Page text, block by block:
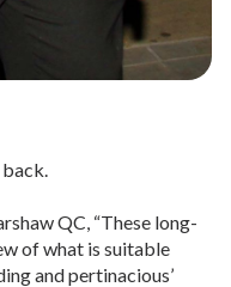
back.
QC, “These long-
of what is suitable
and pertinacious’